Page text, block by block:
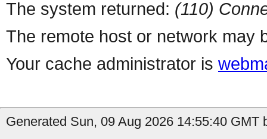
The system returned: (110)
The remote host or network may
Your cache administrator is
Generated Sun, 09 Aug 2026 14:55:40